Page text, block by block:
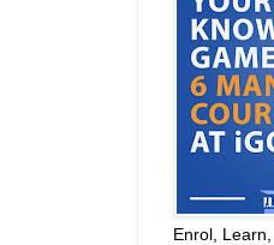
Enrol,